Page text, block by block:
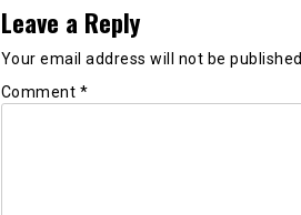
Leave a Reply
Your email address will not be published.
Comment *